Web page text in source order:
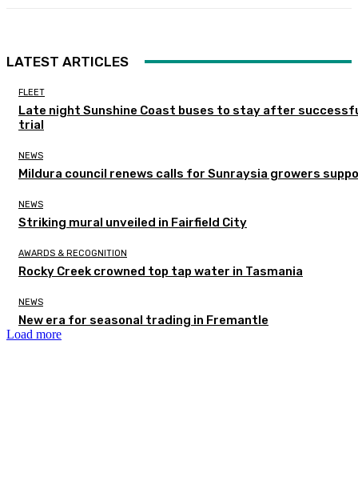
LATEST ARTICLES
FLEET
Late night Sunshine Coast buses to stay after
trial
NEWS
Mildura council renews calls for Sunraysia growers
NEWS
Striking mural unveiled in Fairfield City
AWARDS & RECOGNITION
Rocky Creek crowned top tap water in Tasmania
NEWS
New era for seasonal trading in Fremantle
Load more